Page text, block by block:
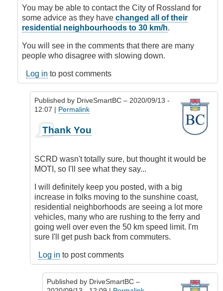
You may be able to contact the City of Rossland for
some advice as they have changed all of their
residential neighbourhoods to 30 km/h.
You will see in the comments that there are many
people who disagree with slowing down.
Log in to post comments
Published by DriveSmartBC – 2020/09/13 -
12:07 | Permalink
reply
Responsibility
by
Thank You
SCRD wasn't totally sure, but thought it would be
MOTI, so I'll see what they say...
I will definitely keep you posted, with a big
increase in folks moving to the sunshine coast,
residential neighborhoods are seeing a lot more
vehicles, many who are rushing to the ferry and
going well over even the 50 km speed limit. I'm
sure I'll get push back from commuters.
Log in to post comments
Published by DriveSmartBC –